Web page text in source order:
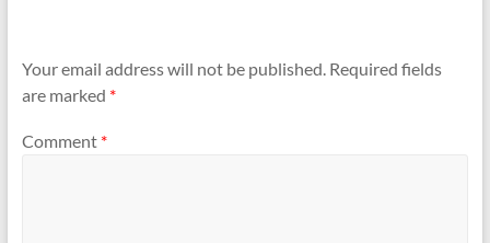
Your email address will not be published. Required fields
are marked *
Comment *